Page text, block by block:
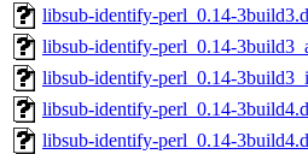
libsub-identify-perl_0.14-
libsub-identify-perl_0.14-
libsub-identify-perl_0.14-
libsub-identify-perl_0.14-
libsub-identify-perl_0.14-